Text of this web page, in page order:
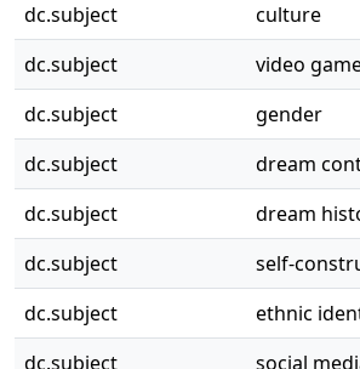
dc.subject
culture
dc.subject
video
dc.subject
gender
dc.subject
dream
dc.subject
dream
dc.subject
self-
dc.subject
ethnic
dc.subject
social